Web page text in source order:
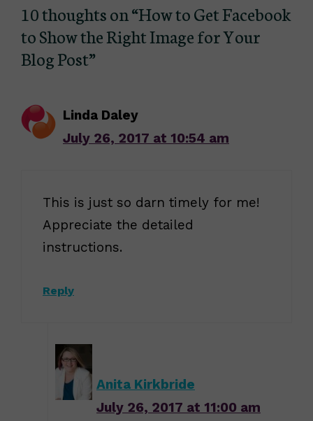
10 thoughts on “How to Get Facebook
to Show the Right Image for Your
Blog Post”
Linda Daley
July 26, 2017 at 10:54 am
This is just so darn timely for me!
Appreciate the detailed
instructions.
Reply
Anita Kirkbride
July 26, 2017 at 11:00 am